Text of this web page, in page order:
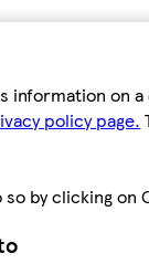
on
policy page.
by clicking